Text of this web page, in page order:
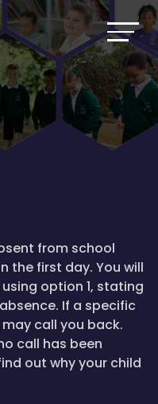
from school
the first day. You will
option 1, stating
If a specific
call you back.
call has been
out why your child